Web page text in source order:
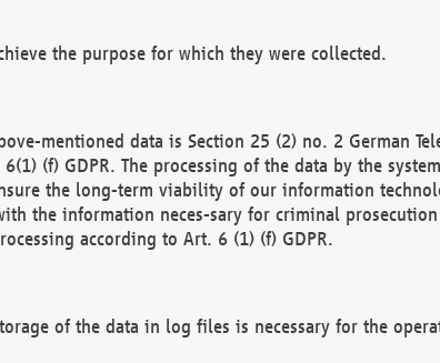
the purpose for which they were collected.
mentioned data is Section 25 (2) no. 2 German
(f) GDPR. The processing of the data by the
the long-term viability of our information
the information neces-sary for criminal
according to Art. 6 (1) (f) GDPR.
of the data in log files is necessary for the